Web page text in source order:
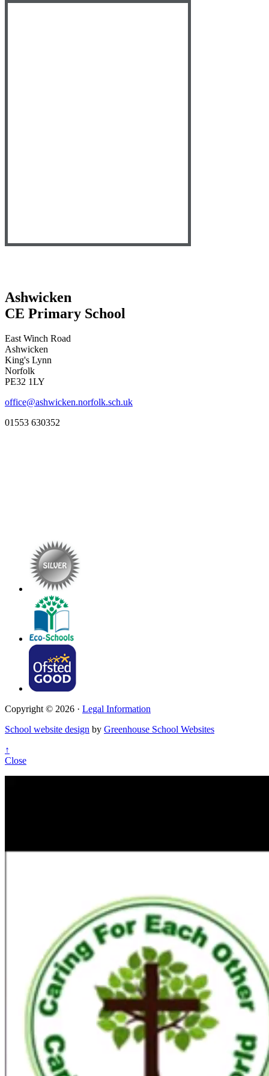
Ashwicken
CE Primary School
East Winch Road
Ashwicken
King's Lynn
Norfolk
PE32 1LY
office@ashwicken.norfolk.sch.uk
01553 630352
Copyright © 2026 · Legal Information
School website design by Greenhouse School Websites
↑
Close